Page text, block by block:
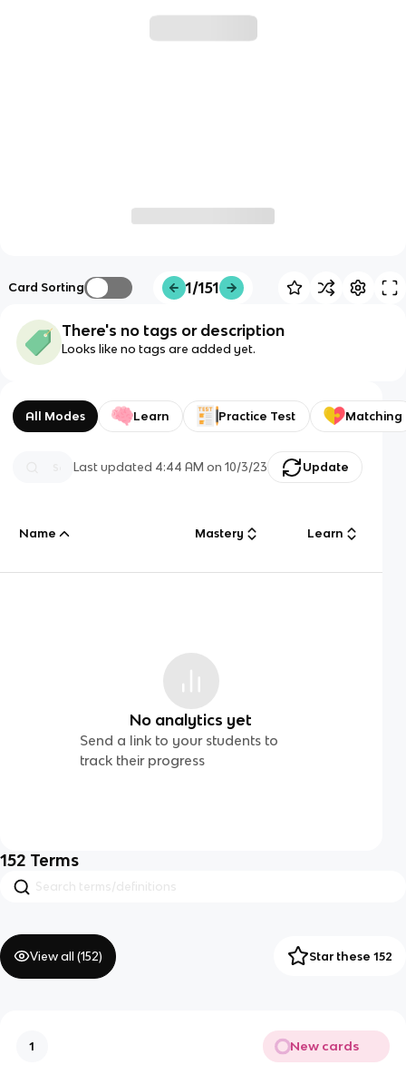
Card Sorting 1/151
There's no tags or description
Looks like no tags are added yet.
All Modes Learn Practice Test Matching
Last updated 4:44 AM on 10/3/23 Update
Name Mastery Learn
No analytics yet
Send a link to your students to
track their progress
152 Terms
View all (152) Star these 152
1 New cards